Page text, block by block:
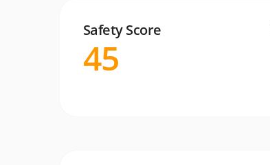
Safety Score
45